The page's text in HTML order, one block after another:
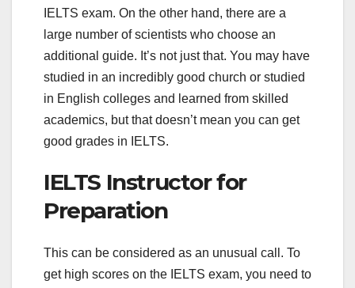
IELTS exam. On the other hand, there are a
large number of scientists who choose an
additional guide. It’s not just that. You may have
studied in an incredibly good church or studied
in English colleges and learned from skilled
academics, but that doesn’t mean you can get
good grades in IELTS.
IELTS Instructor for
Preparation
This can be considered as an unusual call. To
get high scores on the IELTS exam, you need to